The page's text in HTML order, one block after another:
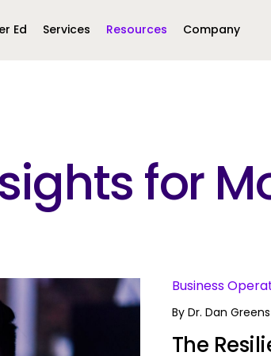
Ed Services Resources Company
United States
MEA (Arabic)Mexico (Spanish)
United Kingdom
(British English)
for
Business
By Dr. Dan
The